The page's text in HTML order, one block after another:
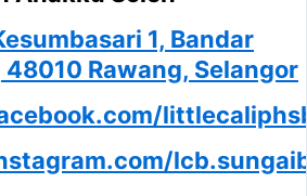
1, Bandar
48010 Rawang, Selangor